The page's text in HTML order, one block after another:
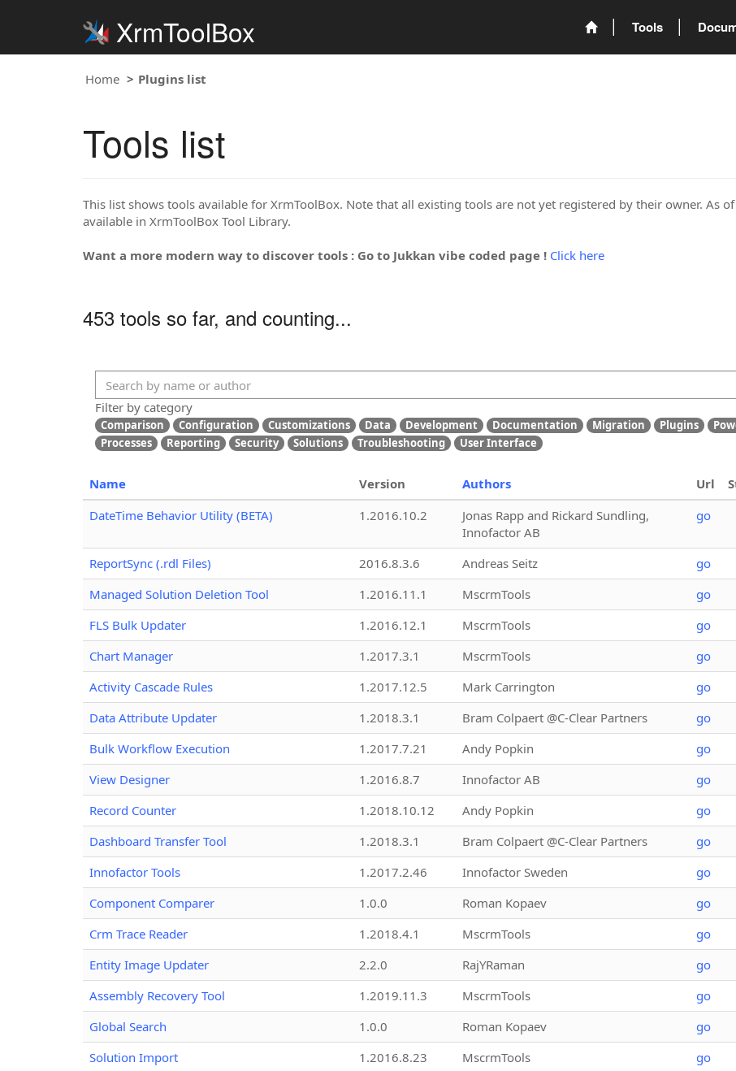
XrmToolBox Tools
Home Plugins list
Tools list
This list shows tools available for XrmToolBox. Note that all existing tools are not yet registered by their owner. As
available in XrmToolBox Tool Library.
Want a more modern way to discover tools : Go to Jukkan vibe coded page ! Click here
453 tools so far, and counting...
Filter by category
Comparison Configuration Customizations Data Development Documentation Migration Plugins
Processes
Reporting Security Solutions Troubleshooting User Interface
Name Version Authors Url
DateTime Behavior Utility (BETA)
1.2016.10.2
Jonas Rapp and Rickard Sundling,
Innofactor AB
go
ReportSync (.rdl Files) 2016.8.3.6 Andreas Seitz go
Managed Solution Deletion Tool
1.2016.11.1 MscrmTools go
FLS Bulk Updater
1.2016.12.1 MscrmTools go
Chart Manager
1.2017.3.1 MscrmTools go
Activity Cascade Rules
1.2017.12.5 Mark Carrington go
Data Attribute Updater
1.2018.3.1 Bram Colpaert @C-Clear Partners go
Bulk Workflow Execution
1.2017.7.21 Andy Popkin go
View Designer
1.2016.8.7 Innofactor AB go
Record Counter
1.2018.10.12 Andy Popkin go
Dashboard Transfer Tool
1.2018.3.1 Bram Colpaert @C-Clear Partners go
Innofactor Tools
1.2017.2.46 Innofactor Sweden go
Component Comparer
1.0.0 Roman Kopaev go
Crm Trace Reader
1.2018.4.1 MscrmTools go
Entity Image Updater
2.2.0 RajYRaman go
Assembly Recovery Tool
1.2019.11.3 MscrmTools go
Global Search
1.0.0 Roman Kopaev go
Solution Import
1.2016.8.23 MscrmTools go